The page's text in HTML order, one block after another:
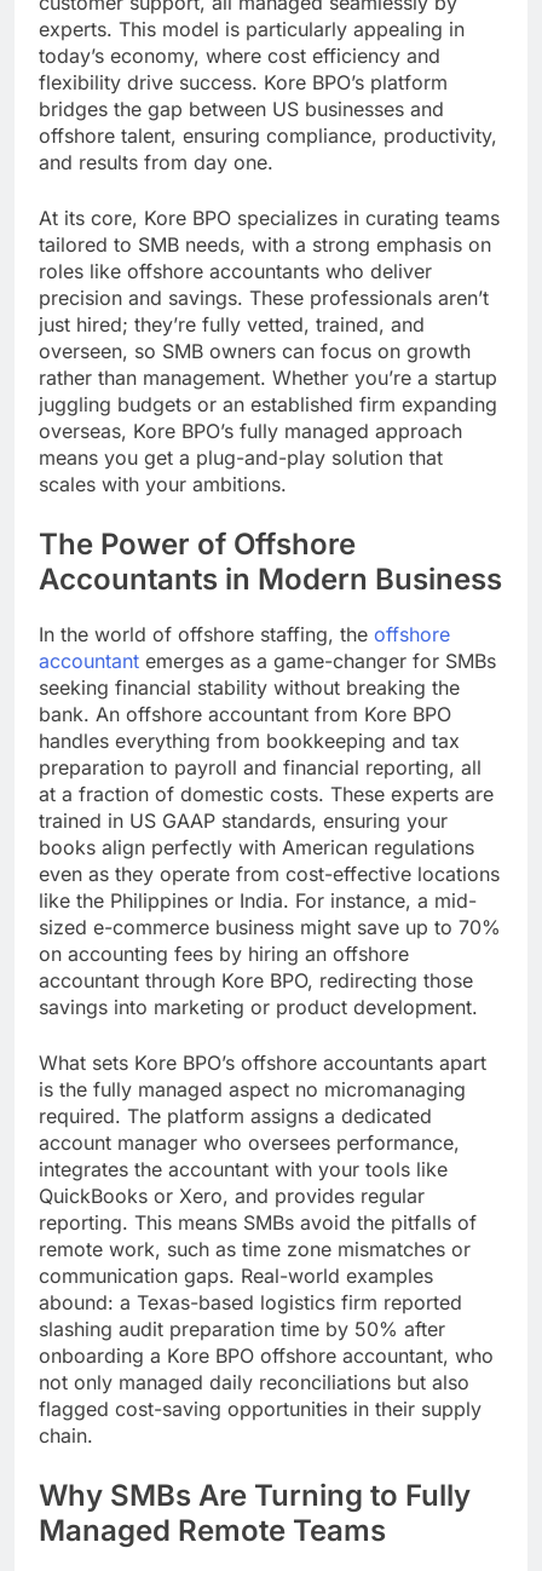
experts. This model is particularly appealing in
today’s economy, where cost efficiency and
flexibility drive success. Kore BPO’s platform
bridges the gap between US businesses and
offshore talent, ensuring compliance, productivity,
and results from day one.
At its core, Kore BPO specializes in curating teams
tailored to SMB needs, with a strong emphasis on
roles like offshore accountants who deliver
precision and savings. These professionals aren’t
just hired; they’re fully vetted, trained, and
overseen, so SMB owners can focus on growth
rather than management. Whether you’re a startup
juggling budgets or an established firm expanding
overseas, Kore BPO’s fully managed approach
means you get a plug-and-play solution that
scales with your ambitions.
The Power of Offshore
Accountants in Modern Business
In the world of offshore staffing, the offshore
accountant emerges as a game-changer for SMBs
seeking financial stability without breaking the
bank. An offshore accountant from Kore BPO
handles everything from bookkeeping and tax
preparation to payroll and financial reporting, all
at a fraction of domestic costs. These experts are
trained in US GAAP standards, ensuring your
books align perfectly with American regulations
even as they operate from cost-effective locations
like the Philippines or India. For instance, a mid-
sized e-commerce business might save up to 70%
on accounting fees by hiring an offshore
accountant through Kore BPO, redirecting those
savings into marketing or product development.
What sets Kore BPO’s offshore accountants apart
is the fully managed aspect no micromanaging
required. The platform assigns a dedicated
account manager who oversees performance,
integrates the accountant with your tools like
QuickBooks or Xero, and provides regular
reporting. This means SMBs avoid the pitfalls of
remote work, such as time zone mismatches or
communication gaps. Real-world examples
abound: a Texas-based logistics firm reported
slashing audit preparation time by 50% after
onboarding a Kore BPO offshore accountant, who
not only managed daily reconciliations but also
flagged cost-saving opportunities in their supply
chain.
Why SMBs Are Turning to Fully
Managed Remote Teams